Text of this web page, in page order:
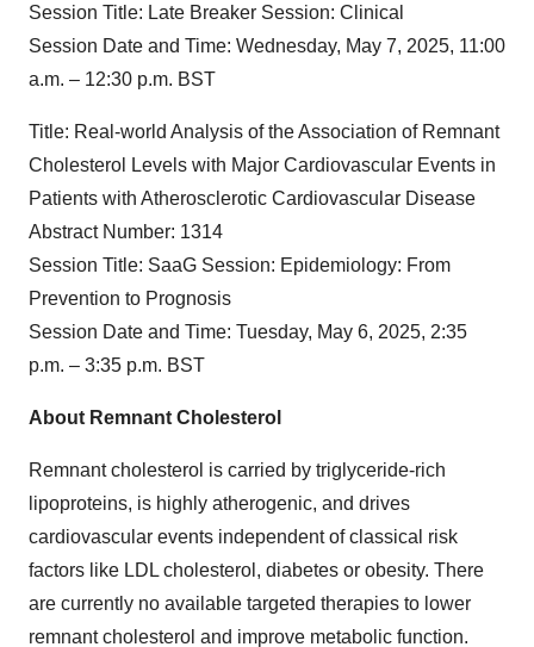
Session Title: Late Breaker Session: Clinical
Session Date and Time: Wednesday, May 7, 2025, 11:00
a.m. – 12:30 p.m. BST
Title: Real-world Analysis of the Association of Remnant
Cholesterol Levels with Major Cardiovascular Events in
Patients with Atherosclerotic Cardiovascular Disease
Abstract Number: 1314
Session Title: SaaG Session: Epidemiology: From
Prevention to Prognosis
Session Date and Time: Tuesday, May 6, 2025, 2:35
p.m. – 3:35 p.m. BST
About Remnant Cholesterol
Remnant cholesterol is carried by triglyceride-rich
lipoproteins, is highly atherogenic, and drives
cardiovascular events independent of classical risk
factors like LDL cholesterol, diabetes or obesity. There
are currently no available targeted therapies to lower
remnant cholesterol and improve metabolic function.